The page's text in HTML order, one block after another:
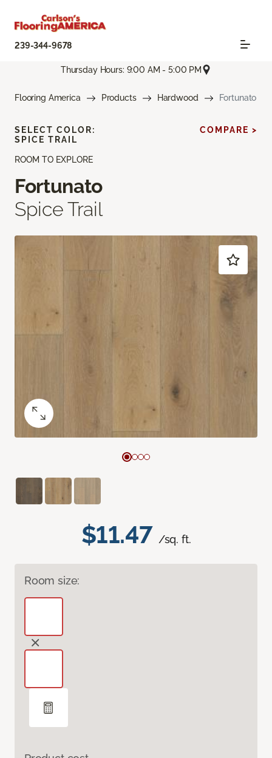
239-344-9678
Thursday Hours: 9:00 AM - 5:00 PM
Flooring America Products Hardwood Fortunato
ROOM TO EXPLORE
Fortunato
Spice Trail
$11.47 /sq. ft.
Room size:
SELECT COLOR:
SPICE TRAIL
COMPARE >